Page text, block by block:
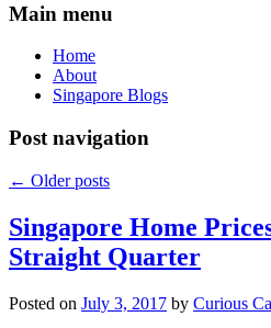
Main menu
Home
About
Singapore Blogs
Post navigation
← Older posts
Singapore Home
Straight Quarter
Posted on July 3, 2017 by Curious